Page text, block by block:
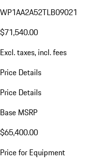
WP1AA2A52TLB09021
$71,540.00
Excl. taxes, incl. fees
Price Details
Price Details
Base MSRP
$65,400.00
Price for Equipment